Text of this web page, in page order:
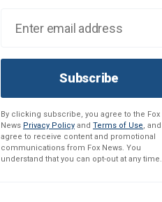
Subscribe
By clicking subscribe, you agree to the Fox
News Privacy Policy and Terms of Use, and
agree to receive content and promotional
communications from Fox News. You
understand that you can opt-out at any time.